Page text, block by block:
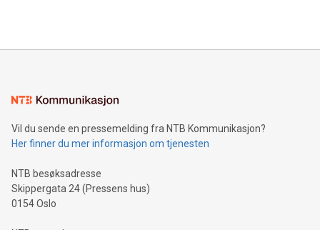
Vil du sende en pressemelding fra NTB Kommunikasjon?
Her finner du mer informasjon om tjenesten
NTB besøksadresse
Skippergata 24 (Pressens hus)
0154 Oslo